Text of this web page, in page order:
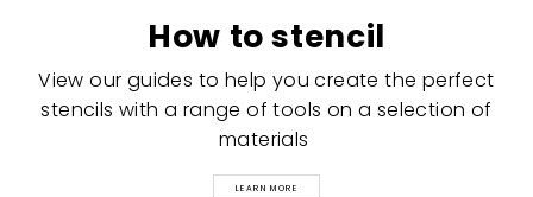
How to stencil
View our guides to help you create the perfect
stencils with a range of tools on a selection of
materials
LEARN MORE